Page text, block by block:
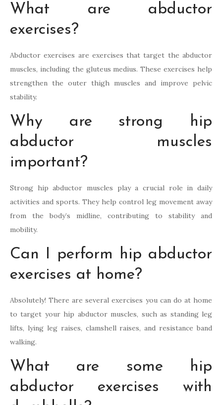
What are abductor
exercises?
Abductor exercises are exercises that target the abductor
muscles, including the gluteus medius. These exercises help
strengthen the outer thigh muscles and improve pelvic
stability.
Why are strong hip
abductor muscles
important?
Strong hip abductor muscles play a crucial role in daily
activities and sports. They help control leg movement away
from the body’s midline, contributing to stability and
mobility.
Can I perform hip abductor
exercises at home?
Absolutely! There are several exercises you can do at home
to target your hip abductor muscles, such as standing leg
lifts, lying leg raises, clamshell raises, and resistance band
walking.
What are some hip
abductor exercises with